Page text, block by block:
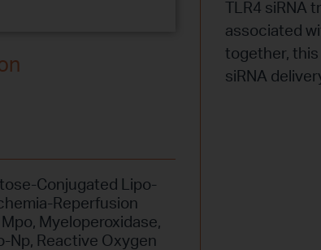
Conjugated Lipo-
Reperfusion
Mpo, Myeloperoxidase,
Np, Reactive Oxygen
TLR4
associated
together,
siRNA